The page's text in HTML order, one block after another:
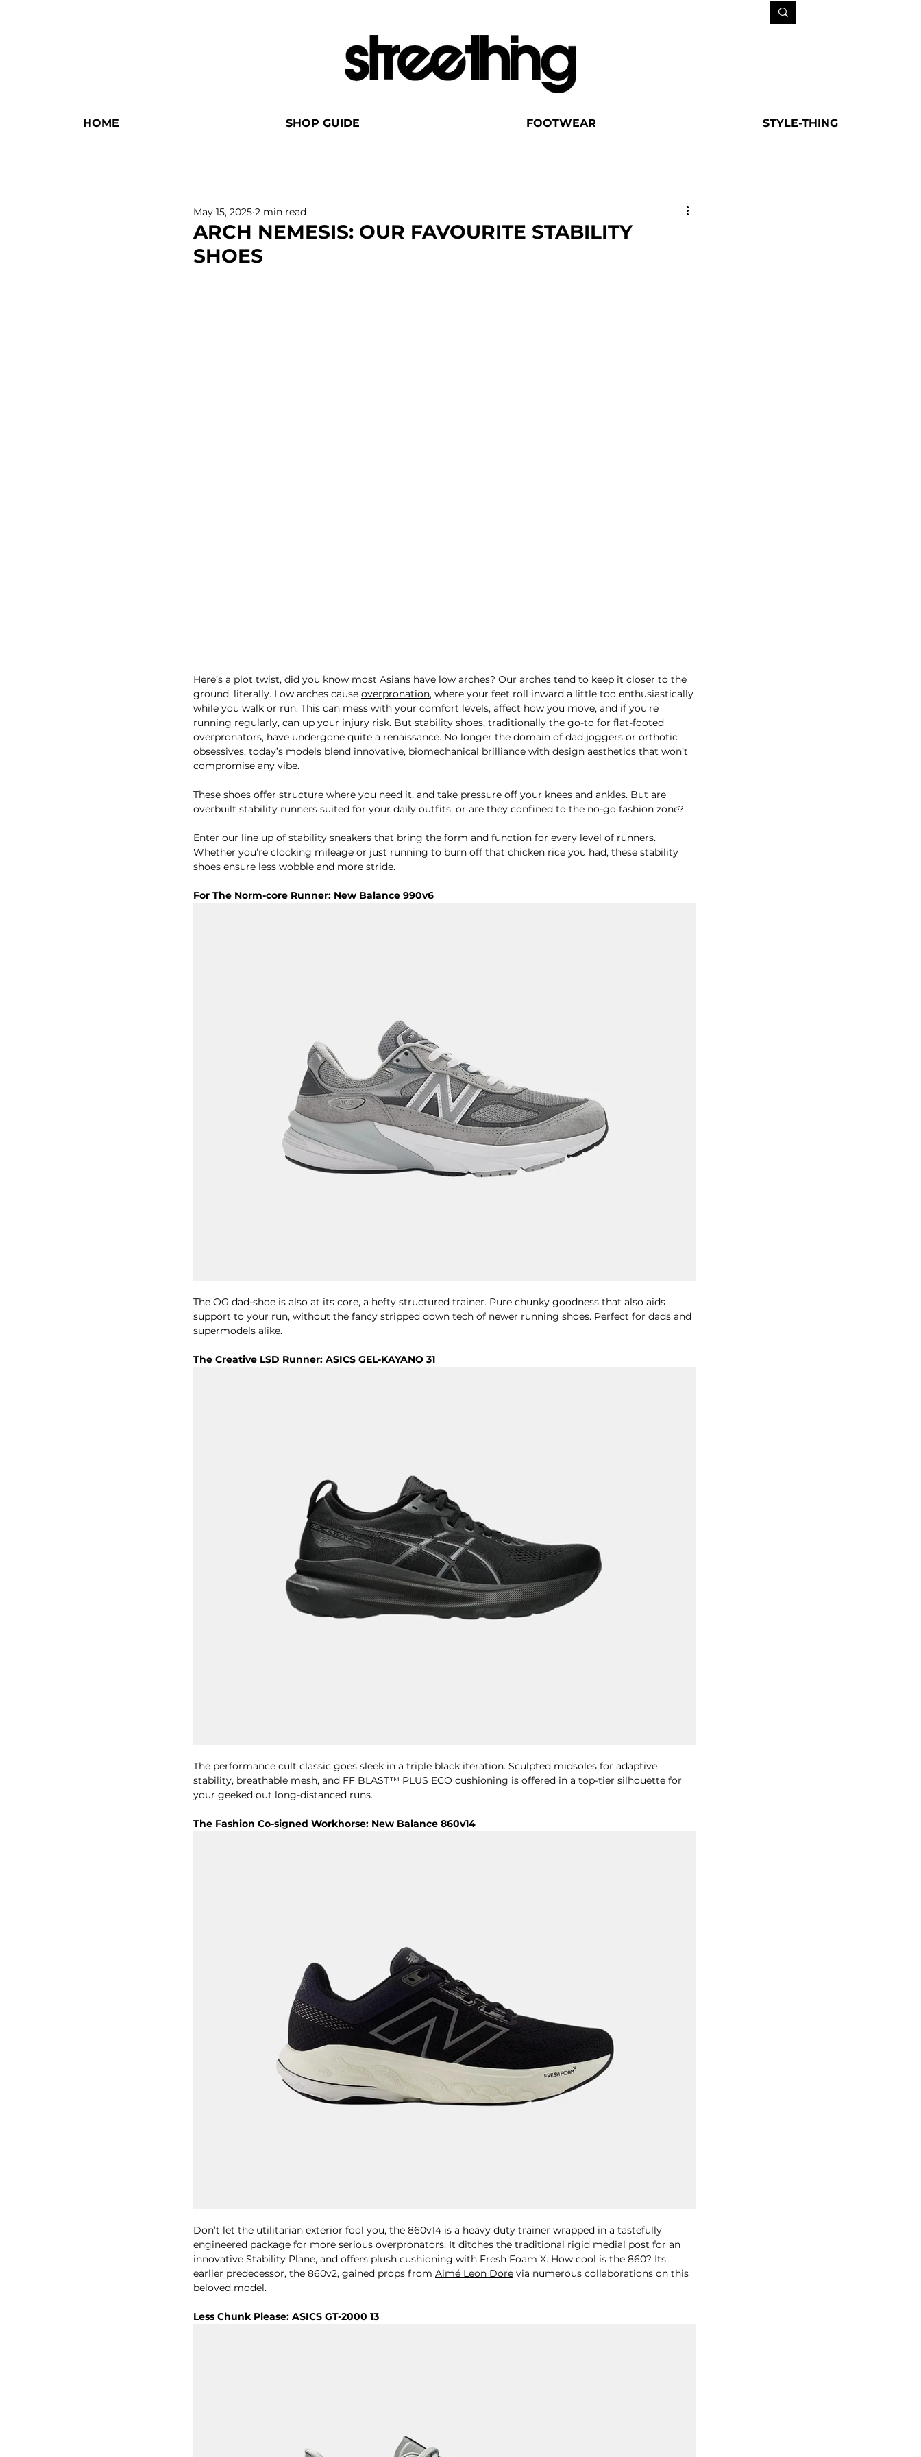
HOME SHOP GUIDE FOOTWEAR STYLE-THING
ARCH NEMESIS: OUR FAVOURITE STABILITY
SHOES
May 15, 2025 2 min read
Here’s a plot twist, did you know most Asians have low arches? Our arches tend to keep it closer to the
ground, literally. Low arches cause overpronation, where your feet roll inward a little too enthusiastically
while you walk or run. This can mess with your comfort levels, affect how you move, and if you’re
running regularly, can up your injury risk. But stability shoes, traditionally the go-to for flat-footed
overpronators, have undergone quite a renaissance. No longer the domain of dad joggers or orthotic
obsessives, today’s models blend innovative, biomechanical brilliance with design aesthetics that won’t
compromise any vibe.
These shoes offer structure where you need it, and take pressure off your knees and ankles. But are
overbuilt stability runners suited for your daily outfits, or are they confined to the no-go fashion zone?
Enter our line up of stability sneakers that bring the form and function for every level of runners.
Whether you’re clocking mileage or just running to burn off that chicken rice you had, these stability
shoes ensure less wobble and more stride.
For The Norm-core Runner: New Balance 990v6
The OG dad-shoe is also at its core, a hefty structured trainer. Pure chunky goodness that also aids
support to your run, without the fancy stripped down tech of newer running shoes. Perfect for dads and
supermodels alike.
The Creative LSD Runner: ASICS GEL-KAYANO 31
The performance cult classic goes sleek in a triple black iteration. Sculpted midsoles for adaptive
stability, breathable mesh, and FF BLAST™ PLUS ECO cushioning is offered in a top-tier silhouette for
your geeked out long-distanced runs.
The Fashion Co-signed Workhorse: New Balance 860v14
Don’t let the utilitarian exterior fool you, the 860v14 is a heavy duty trainer wrapped in a tastefully
engineered package for more serious overpronators. It ditches the traditional rigid medial post for an
innovative Stability Plane, and offers plush cushioning with Fresh Foam X. How cool is the 860? Its
earlier predecessor, the 860v2, gained props from Aimé Leon Dore via numerous collaborations on this
beloved model.
Less Chunk Please: ASICS GT-2000 13